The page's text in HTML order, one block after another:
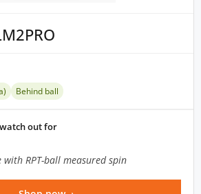
Behind ball
watch out for
RPT-ball measured spin